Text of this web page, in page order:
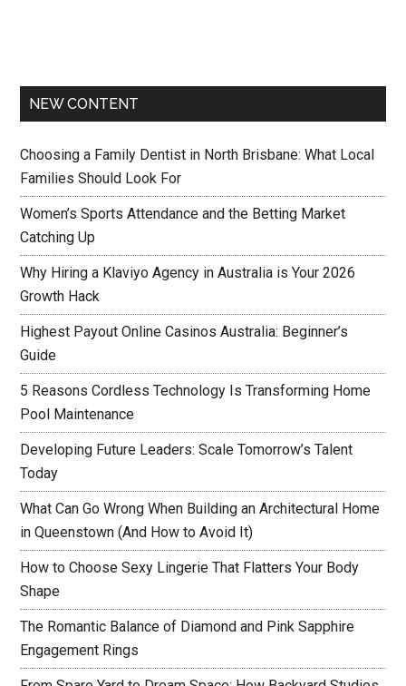
NEW CONTENT
Choosing a Family Dentist in North Brisbane: What Local
Families Should Look For
Women’s Sports Attendance and the Betting Market
Catching Up
Why Hiring a Klaviyo Agency in Australia is Your 2026
Growth Hack
Highest Payout Online Casinos Australia: Beginner’s
Guide
5 Reasons Cordless Technology Is Transforming Home
Pool Maintenance
Developing Future Leaders: Scale Tomorrow’s Talent
Today
What Can Go Wrong When Building an Architectural Home
in Queenstown (And How to Avoid It)
How to Choose Sexy Lingerie That Flatters Your Body
Shape
The Romantic Balance of Diamond and Pink Sapphire
Engagement Rings